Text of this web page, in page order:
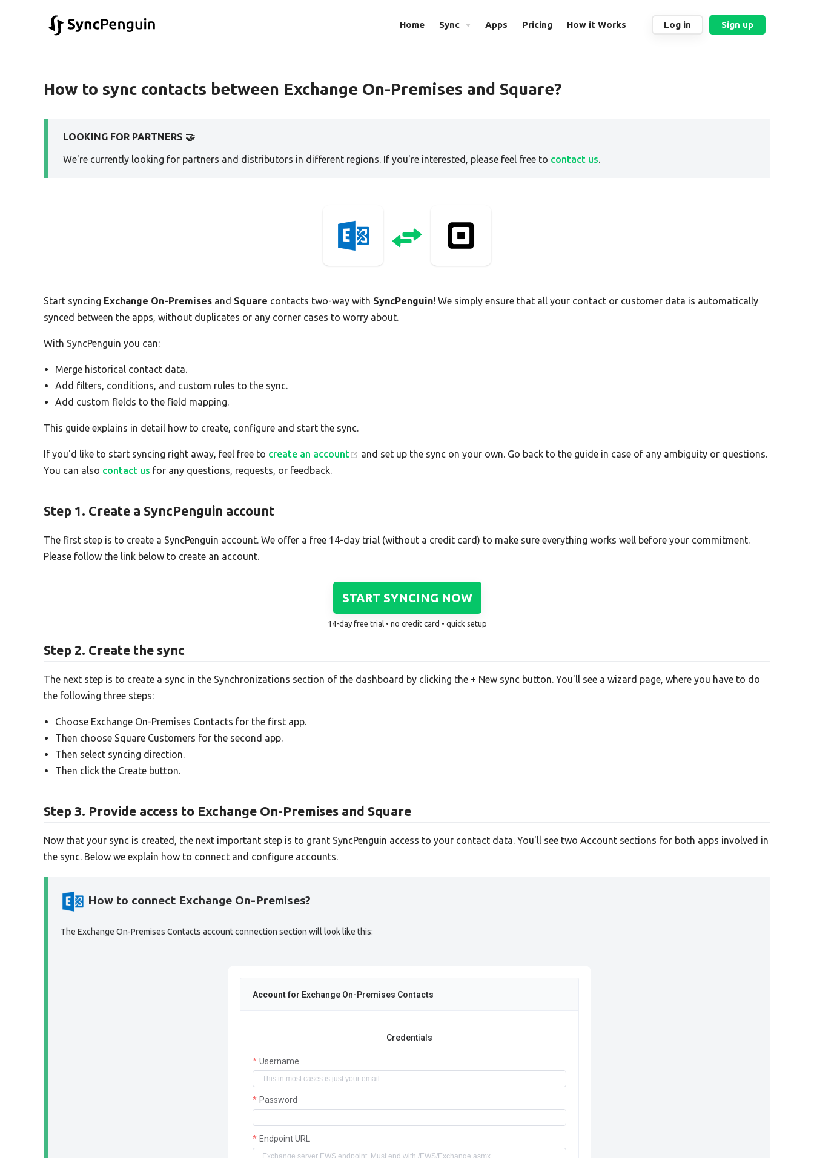
Home Sync Apps Pricing How it Works Log in Sign up
How to sync contacts between Exchange On-Premises and Square?
LOOKING FOR PARTNERS 🤝
We're currently looking for partners and distributors in different regions. If you're interested, please feel free to contact us.
Start syncing Exchange On-Premises and Square contacts two-way with SyncPenguin! We simply ensure that all your contact or customer data is automatically
synced between the apps, without duplicates or any corner cases to worry about.
With SyncPenguin you can:
Merge historical contact data.
Add filters, conditions, and custom rules to the sync.
Add custom fields to the field mapping.
This guide explains in detail how to create, configure and start the sync.
If you'd like to start syncing right away, feel free to create an account
and set up the sync on your own. Go back to the guide in case of any ambiguity or questions.
You can also contact us for any questions, requests, or feedback.
Step 1. Create a SyncPenguin account
The first step is to create a SyncPenguin account. We offer a free 14-day trial (without a credit card) to make sure everything works well before your commitment.
Please follow the link below to create an account.
START SYNCING NOW
14-day free trial • no credit card • quick setup
Step 2. Create the sync
The next step is to create a sync in the Synchronizations section of the dashboard by clicking the + New sync button. You'll see a wizard page, where you have to do
the following three steps:
Choose Exchange On-Premises Contacts for the first app.
Then choose Square Customers for the second app.
Then select syncing direction.
Then click the Create button.
Step 3. Provide access to Exchange On-Premises and Square
Now that your sync is created, the next important step is to grant SyncPenguin access to your contact data. You'll see two Account sections for both apps involved in
the sync. Below we explain how to connect and configure accounts.
How to connect Exchange On-Premises?
The Exchange On-Premises Contacts account connection section will look like this:
Account for Exchange On-Premises Contacts
Credentials
Username
Password
Endpoint URL